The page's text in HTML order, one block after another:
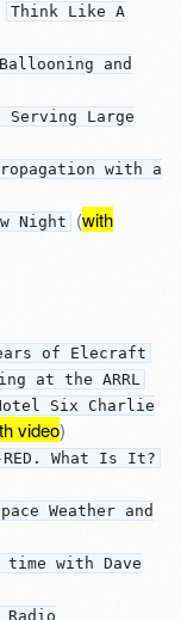
Think Like A
and
Serving Large
with a
Night (with
of Elecraft
at the ARRL
Six Charlie
video)
RED. What Is It?
Weather and
time with Dave
Radio